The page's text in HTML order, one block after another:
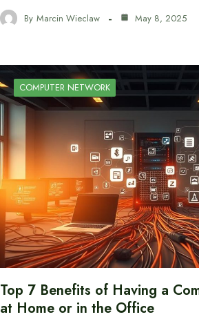
By Marcin Wieclaw May 8, 2025
COMPUTER NETWORK
Top 7 Benefits of Having a
at Home or in the Office